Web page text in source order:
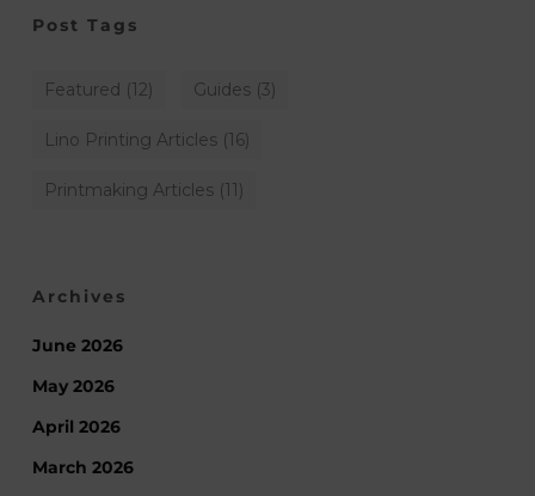
Post Tags
Featured (12) Guides(3)
Lino Printing Articles(16)
Printmaking Articles(11)
Archives
June 2026
May 2026
April 2026
March 2026